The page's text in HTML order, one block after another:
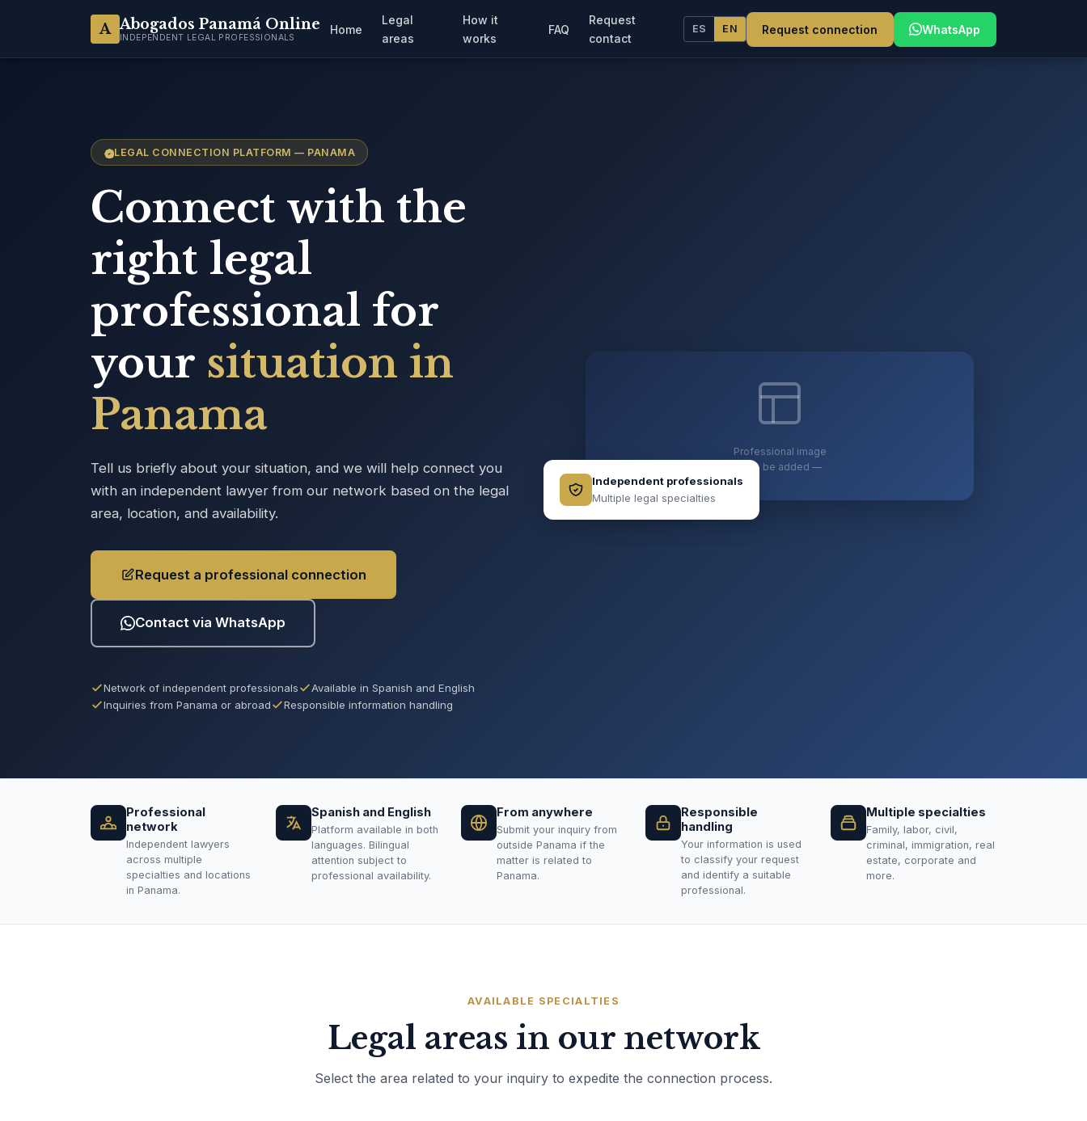
A Abogados Panamá Online
INDEPENDENT LEGAL PROFESSIONALS
Home
Legal
areas
How it
works
FAQ
Request
contact
ES EN Request connection WhatsApp
LEGAL CONNECTION PLATFORM — PANAMA
Connect with the
right legal
professional for
your situation in
Panama
Tell us briefly about your situation, and we will help connect you
with an independent lawyer from our network based on the legal
area, location, and availability.
Request a professional connection
Contact via WhatsApp
Network of independent professionals
Available in Spanish and English
Inquiries from Panama or abroad
Responsible information handling
Professional image
— to be added —
Independent professionals
Multiple legal specialties
Professional
network
Independent lawyers
across multiple
specialties and locations
in Panama.
Spanish and English
Platform available in both
languages. Bilingual
attention subject to
professional availability.
From anywhere
Submit your inquiry from
outside Panama if the
matter is related to
Panama.
Responsible
handling
Your information is used
to classify your request
and identify a suitable
professional.
Multiple specialties
Family, labor, civil,
criminal, immigration, real
estate, corporate and
more.
AVAILABLE SPECIALTIES
Legal areas in our network
Select the area related to your inquiry to expedite the connection process.